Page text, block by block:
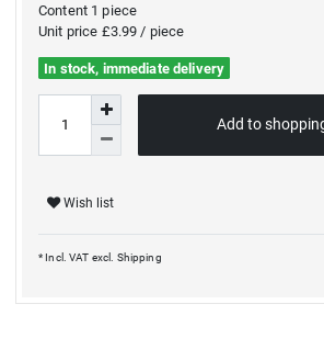
Content 1piece
Unit price £3.99 / piece
In stock, immediate delivery
Add to
Wish list
* Incl. VAT excl. Shipping